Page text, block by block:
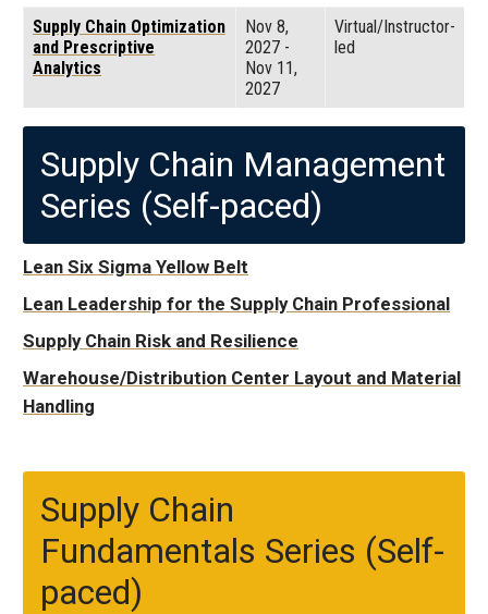
Supply Chain Optimization
and Prescriptive
Analytics
Nov 8,
2027 -
Nov 11,
2027
Virtual/Instructor-
led
Supply Chain Management
Series (Self-paced)
Lean Six Sigma Yellow Belt
Lean Leadership for the Supply Chain Professional
Supply Chain Risk and Resilience
Warehouse/Distribution Center Layout and Material
Handling
Supply Chain
Fundamentals Series (Self-
paced)